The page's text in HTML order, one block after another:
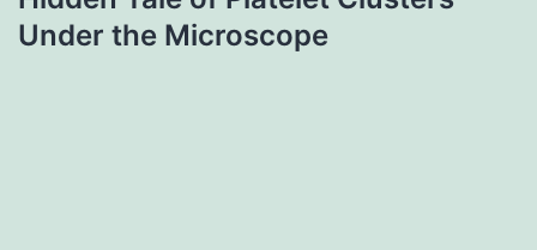
Under the Microscope